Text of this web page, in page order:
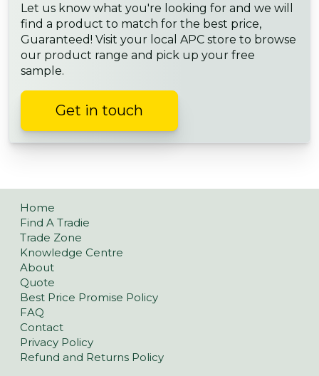
Let us know what you're looking for and we will
find a product to match for the best price,
Guaranteed! Visit your local APC store to browse
our product range and pick up your free
sample.
Get in touch
Home
Find A Tradie
Trade Zone
Knowledge Centre
About
Quote
Best Price Promise Policy
FAQ
Contact
Privacy Policy
Refund and Returns Policy